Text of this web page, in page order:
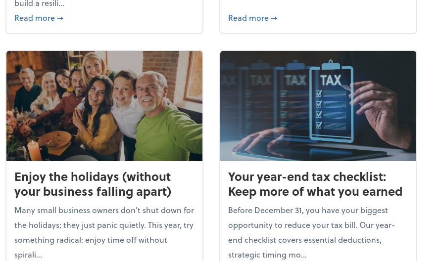
build a resili...
Read more about Building a resilient team culture through the holiday season
➞ Read more about What's your year-end planning
➞
Enjoy the holidays (without
your business falling apart)
Many small business owners don't shut down for
the holidays; they just panic quietly. This year, try
something radical: enjoy time off without
spirali...
Your year-end tax checklist:
Keep more of what you earned
Before December 31, you have your biggest
opportunity to reduce your tax bill. Our year-
end checklist covers essential deductions,
strategic timing mo...